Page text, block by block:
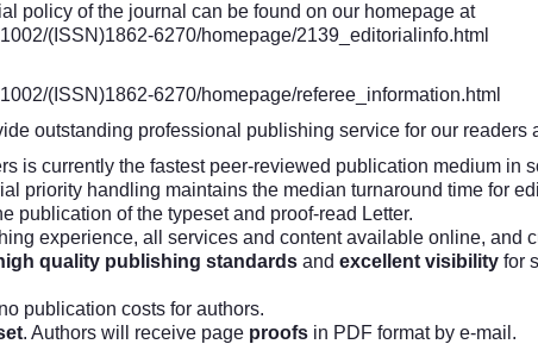
policy of the journal can be found on our homepage at
(ISSN)1862-6270/homepage/2139_editorialinfo.html
(ISSN)1862-6270/homepage/referee_information.html
outstanding professional publishing service for our readers
is currently the fastest peer-reviewed publication medium in
priority handling maintains the median turnaround time for
publication of the typeset and proof-read Letter.
experience, all services and content available online, and
quality publishing standards and excellent visibility for
publication costs for authors.
. Authors will receive page proofs in PDF format by e-mail.